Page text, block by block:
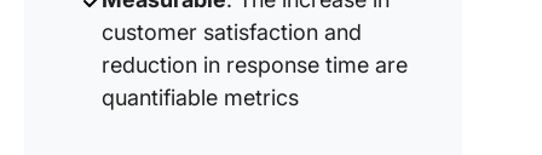
customer satisfaction and
reduction in response time are
quantifiable metrics